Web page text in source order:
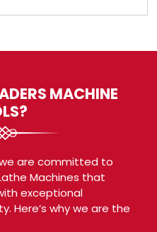
MACHINE
are committed to
Machines that
exceptional
Here’s why we are the